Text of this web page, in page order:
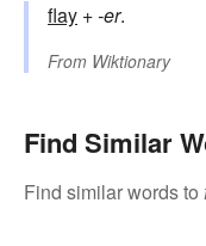
flay +‎-er.
From Wiktionary
Find Similar
Find similar words to